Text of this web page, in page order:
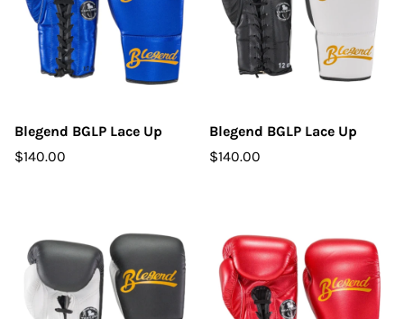
Blegend BGLP Lace Up
$140.00
Blegend BGLP Lace Up
$140.00